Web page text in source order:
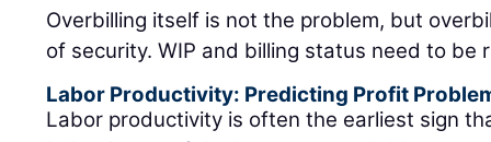
Overbilling itself is not the problem, but
of security. WIP and billing status need to be
Labor Productivity: Predicting Profit
Labor productivity is often the earliest sign